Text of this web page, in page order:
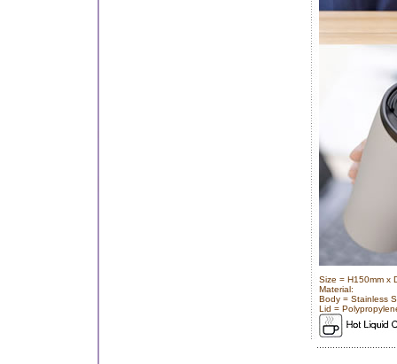
Size = H150mm x
Material:
Body = Stainless
Lid =